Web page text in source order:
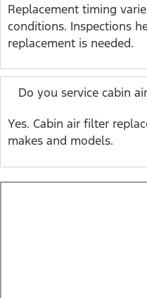
Replacement timing
conditions. Inspections
replacement is needed.
Do you service cabin
Yes. Cabin air filter
makes and models.